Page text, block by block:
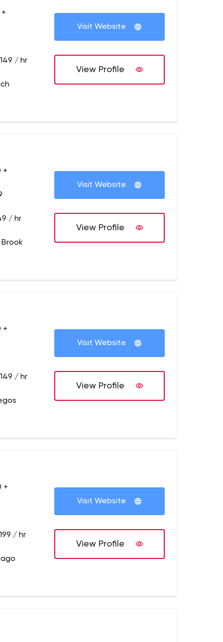
/ hr
Visit Website
View Profile
+
/ hr
Brook
Visit Website
View Profile
+
/ hr
Visit Website
View Profile
+
/ hr
Visit Website
View Profile